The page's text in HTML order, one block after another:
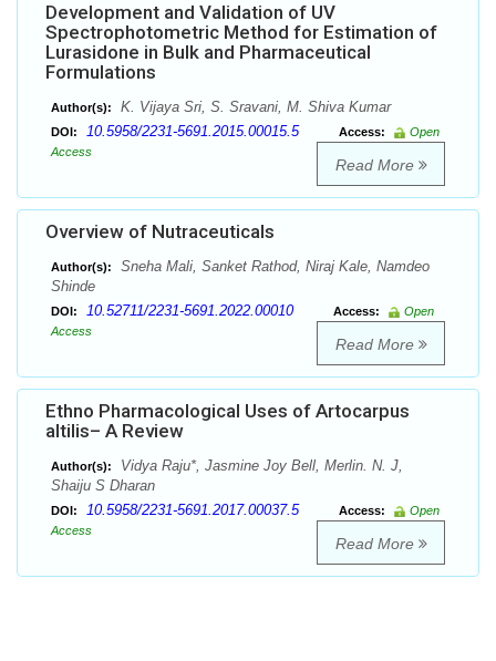
Development and Validation of UV
Spectrophotometric Method for Estimation of
Lurasidone in Bulk and Pharmaceutical
Formulations
Author(s): K. Vijaya Sri, S. Sravani, M. Shiva Kumar
DOI: 10.5958/2231-5691.2015.00015.5 Access:
Open
Access
Read More
Overview of Nutraceuticals
Author(s):
Sneha Mali, Sanket Rathod, Niraj Kale, Namdeo
Shinde
DOI: 10.52711/2231-5691.2022.00010 Access:
Open
Access
Read More
Ethno Pharmacological Uses of Artocarpus
altilis– A Review
Author(s):
Vidya Raju*, Jasmine Joy Bell, Merlin. N. J,
Shaiju S Dharan
DOI: 10.5958/2231-5691.2017.00037.5 Access:
Open
Access
Read More